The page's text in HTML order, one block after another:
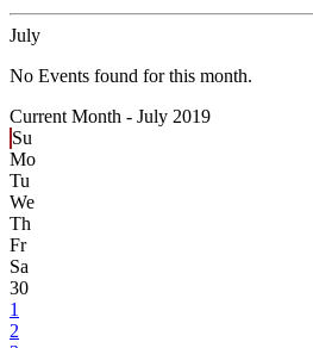
July
No Events found for this month.
Current Month - July 2019
Su
Mo
Tu
We
Th
Fr
Sa
30
1
2